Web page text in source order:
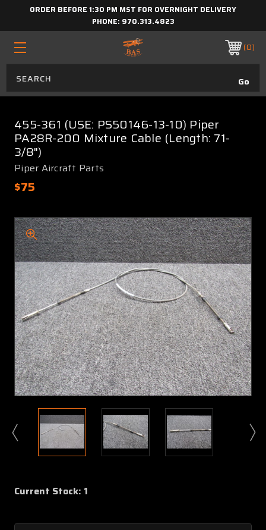
ORDER BEFORE 1:30 PM MST FOR OVERNIGHT DELIVERY
PHONE: 970.313.4823
0
455-361 (USE: PS50146-13-10) Piper
PA28R-200 Mixture Cable (Length: 71-
3/8")
Piper Aircraft Parts
$75
Current Stock: 1